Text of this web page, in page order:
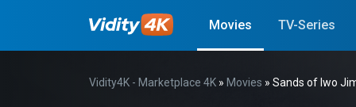
Movies TV-Series
Vidity4K - Marketplace 4K » Movies » Sands of Iwo